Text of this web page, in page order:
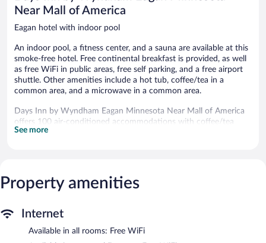
Eagan
Near Mall of America
Eagan hotel with indoor pool
An indoor pool, a fitness center, and a sauna are available at this
smoke-free hotel. Free continental breakfast is provided, as well
as free WiFi in public areas, free self parking, and a free airport
shuttle. Other amenities include a hot tub, coffee/tea in a
common area, and a microwave in a common area.
Days Inn by Wyndham Eagan Minnesota Near Mall of America
offers 100 air-conditioned accommodations with coffee/tea
makers and hair dryers. LCD televisions come with premium
desk chairs, as well as phones; free local calls are provided
(restrictions may apply). Additionally, rooms include irons/ironing
daily.
An indoor pool and a hot tub are on site. Other recreational
See more
Property amenities
Internet
Available in all rooms: Free WiFi